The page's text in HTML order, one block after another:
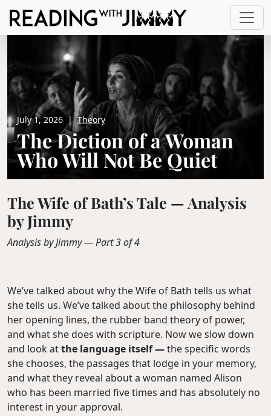
July 1, 2026 | Theory
The Diction of a Woman
Who Will Not Be Quiet
The Wife of Bath’s Tale — Analysis
by Jimmy
Analysis by Jimmy — Part 3 of 4
We’ve talked about why the Wife of Bath tells us what
she tells us. We’ve talked about the philosophy behind
her opening lines, the rubber band theory of power,
and what she does with scripture. Now we slow down
and look atthe language itself —the specific words
she chooses, the passages that lodge in your memory,
and what they reveal about a woman named Alison
who has been married five times and has absolutely no
interest in your approval.